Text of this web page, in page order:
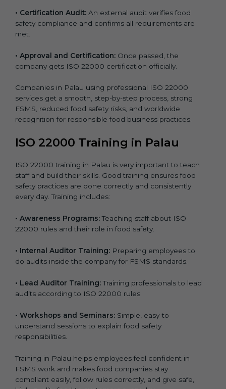
• Certification Audit: An external audit verifies food
safety compliance and confirms all requirements are
met.
• Approval and Certification: Once passed, the
company gets ISO 22000 certification officially.
Companies in Palau using professional ISO 22000
services get a smooth, step-by-step process, strong
FSMS, reduced food safety risks, and worldwide
recognition for responsible food business practices.
ISO 22000 Training in Palau
ISO 22000 training in Palau is very important to teach
staff and build their skills. Good training ensures food
safety practices are done correctly and consistently
every day. Training includes:
• Awareness Programs:Teaching staff about ISO
22000 rules and their role in food safety.
• Internal Auditor Training: Preparing employees to
do audits inside the company for FSMS standards.
• Lead Auditor Training:Training professionals to lead
audits according to ISO 22000 rules.
• Workshops and Seminars: Simple, easy-to-
understand sessions to explain food safety
responsibilities.
Training in Palau helps employees feel confident in
FSMS work and makes food companies stay
compliant easily, follow rules correctly, and give safe,